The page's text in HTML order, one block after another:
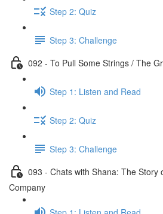
Step 2: Quiz
Step 3: Challenge
092 - To Pull Some Strings / The
Step 1: Listen and Read
Step 2: Quiz
Step 3: Challenge
093 - Chats with Shana: The Story
Company